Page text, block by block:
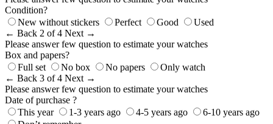
Condition?
New without stickers
Perfect Good
Used
← Back 2 of 4 Next →
Please answer few question to estimate your watches
Box and papers?
Full set
No box No papers
Only watch
← Back 3 of 4 Next →
Please answer few question to estimate your watches
Date of purchase ?
This year
1-3 years ago 4-5 years ago
6-10 years ago